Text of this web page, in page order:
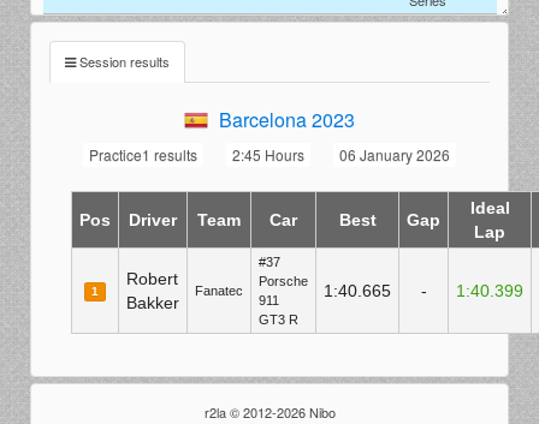
Session results
Barcelona 2023
Practice1 results 2:45 Hours 06 January 2026
Pos Driver Team Car Best Gap
Ideal
Lap
1
Robert
Bakker
Fanatec
#37
Porsche
911
GT3 R
1:40.665 - 1:40.399
r2la © 2012-2026 Nibo